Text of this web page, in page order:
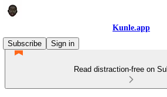
Kunle.app
Subscribe
Sign in
Read distraction-free on